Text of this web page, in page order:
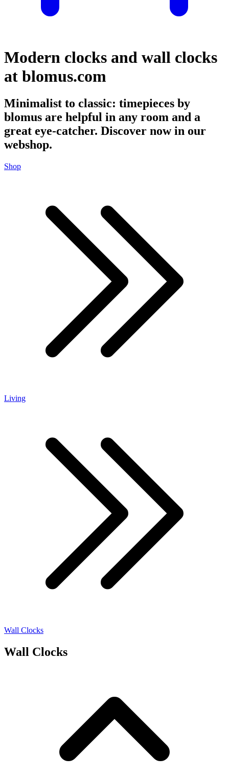
Modern clocks and wall clocks
at blomus.com
Minimalist to classic: timepieces by
blomus are helpful in any room and a
great eye-catcher. Discover now in our
webshop.
Shop
Living
Wall Clocks
Wall Clocks